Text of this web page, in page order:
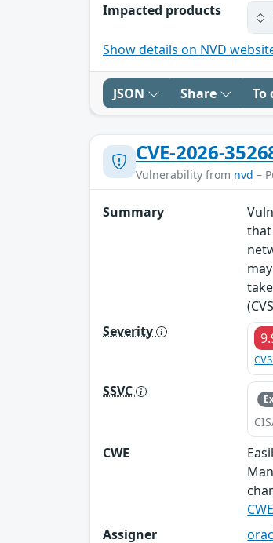
Impacted products
Show details on NVD
JSON Share To
CVE-2026-
Vulnerability from nvd –
Summary
that
Severity
SSVC
CWE
Assigner